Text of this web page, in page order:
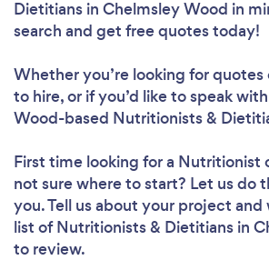
Dietitians in Chelmsley Wood in
search and get free quotes today!
Whether you’re looking for quotes
to hire, or if you’d like to speak
Wood-based Nutritionists &
First time looking for a Nutritionist
not sure where to start? Let us do
you. Tell us about your project and
list of Nutritionists & Dietitians in
to review.